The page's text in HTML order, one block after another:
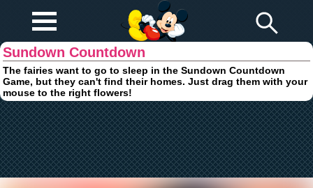
Browser Games
Sundown Countdown
The fairies want to go to sleep in the Sundown Countdown
Game, but they can't find their homes. Just drag them with your
mouse to the right flowers!